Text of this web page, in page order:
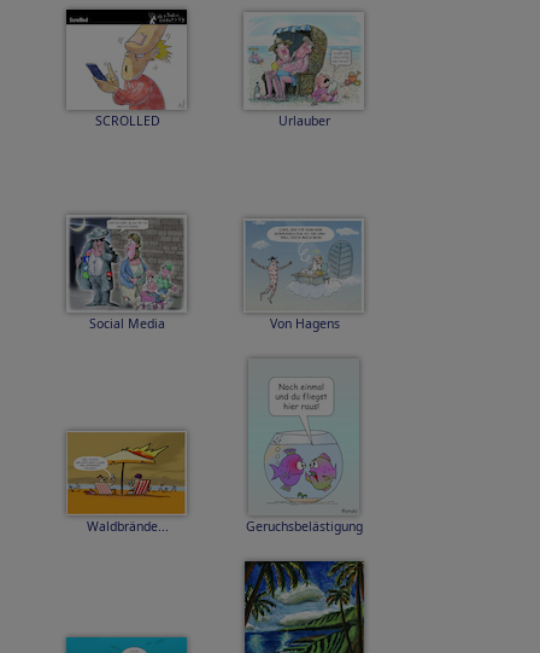
SCROLLED Urlauber
Social Media Von Hagens
Waldbrände... Geruchsbelästigung